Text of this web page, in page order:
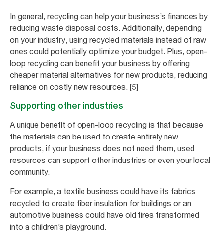
In general, recycling can help your business’s finances by
reducing waste disposal costs. Additionally, depending
on your industry, using recycled materials instead of raw
ones could potentially optimize your budget. Plus, open-
loop recycling can benefit your business by offering
cheaper material alternatives for new products, reducing
reliance on costly new resources. [5]
Supporting other industries
A unique benefit of open-loop recycling is that because
the materials can be used to create entirely new
products, if your business does not need them, used
resources can support other industries or even your local
community.
For example, a textile business could have its fabrics
recycled to create fiber insulation for buildings or an
automotive business could have old tires transformed
into a children’s playground.